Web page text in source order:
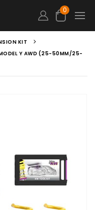
0
KIT
MODEL Y AWD (25-50MM/25-